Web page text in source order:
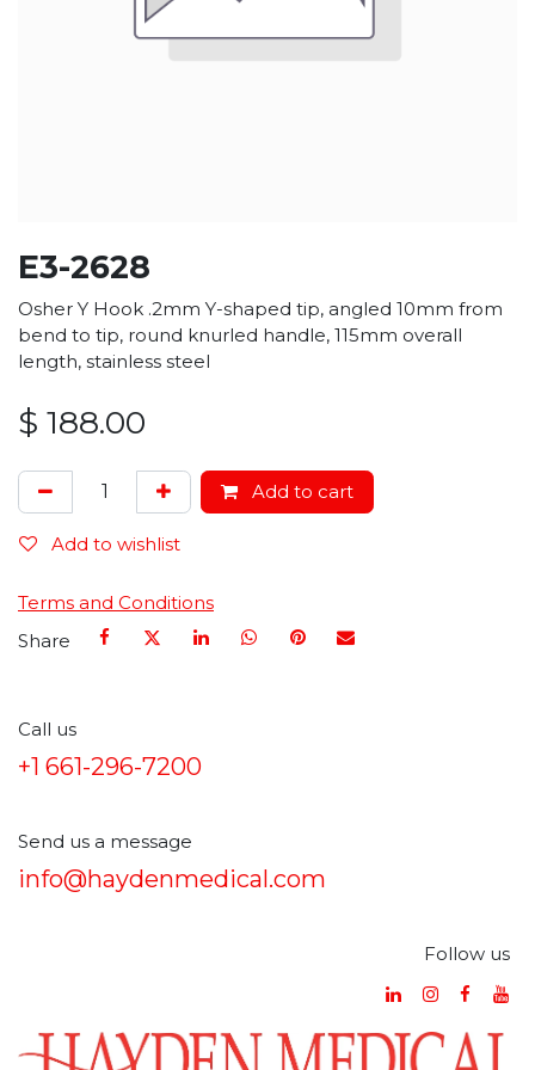
E3-2628
Osher Y Hook .2mm Y-shaped tip, angled 10mm from
bend to tip, round knurled handle, 115mm overall
length, stainless steel
$ 188.00
Add to cart
Add to wishlist
Terms and Conditions
Share
Call us
+1 661-296-7200
Send us a message
info@haydenmedical.com
Follow us